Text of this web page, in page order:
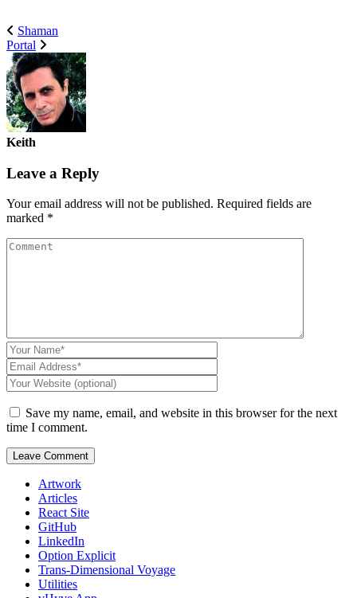
Shaman
Portal
Keith
Leave a Reply
Your email address will not be published. Required fields are
marked *
Save my name, email, and website in this browser for the next
time I comment.
Artwork
Articles
React Site
GitHub
LinkedIn
Option Explicit
Trans-Dimensional Voyage
Utilities